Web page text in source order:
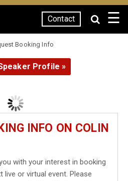
Contact ☰
Booking Info
Profile »
INFO ON COLIN
with your interest in booking
live or virtual event. Please